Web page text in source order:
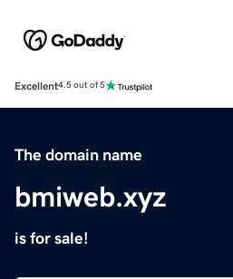
Excellent4.5 out of 5
The domain name
bmiweb.xyz
is for sale!